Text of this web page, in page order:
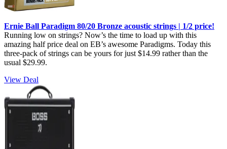
Ernie Ball Paradigm 80/20 Bronze acoustic strings | 1/2 price!
Running low on strings? Now’s the time to load up with this
amazing half price deal on EB’s awesome Paradigms. Today this
three-pack of strings can be yours for just $14.99 rather than the
usual $29.99.
View Deal